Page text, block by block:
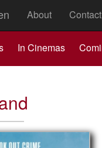
About Contact
In Cinemas